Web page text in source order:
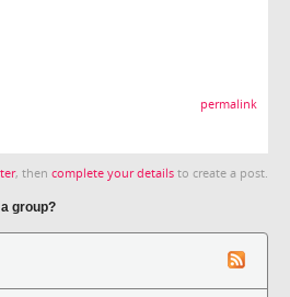
permalink
, then complete your details to create a post.
group?